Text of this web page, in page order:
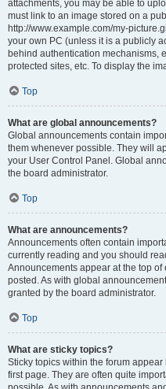
attachments, you may be able to
must link to an image stored on a
http://www.example.com/my-
your own PC (unless it is a publicly
behind authentication mechanisms,
protected sites, etc. To display the
Top
What are global announcements?
Global announcements contain
them whenever possible. They will
your User Control Panel. Global
the board administrator.
Top
What are announcements?
Announcements often contain
currently reading and you should
Announcements appear at the top
posted. As with global
granted by the board administrator.
Top
What are sticky topics?
Sticky topics within the forum
first page. They are often quite